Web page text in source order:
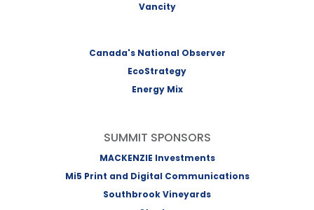
Vancity
Canada's National Observer
EcoStrategy
Energy Mix
SUMMIT SPONSORS
MACKENZIE Investments
Mi5 Print and Digital Communications
Southbrook Vineyards